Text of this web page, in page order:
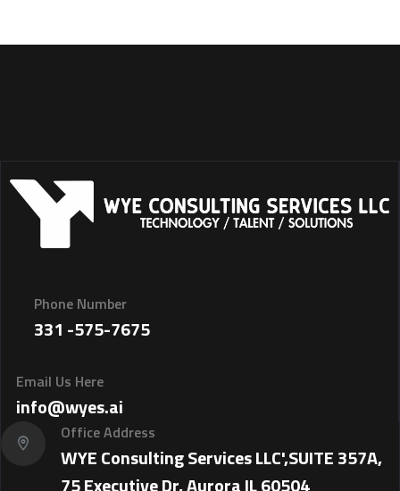
Phone Number
331 -575-7675
Email Us Here
info@wyes.ai
Office Address
WYE Consulting Services LLC',SUITE 357A,
75 Executive Dr, Aurora IL 60504